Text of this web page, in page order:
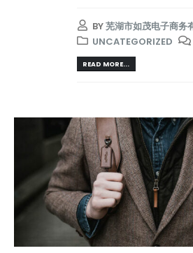
BY芜湖市如茂电子商务
UNCATEGORIZED
READ MORE...